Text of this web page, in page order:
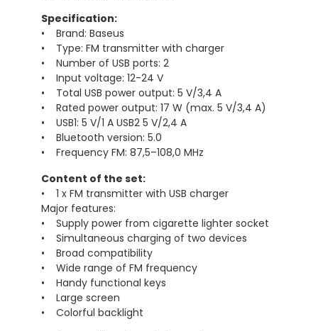
Specification:
• Brand: Baseus
• Type: FM transmitter with charger
• Number of USB ports: 2
• Input voltage: 12-24 V
• Total USB power output: 5 V/3,4 A
• Rated power output: 17 W (max. 5 V/3,4 A)
• USB1: 5 V/1 A USB2 5 V/2,4 A
• Bluetooth version: 5.0
• Frequency FM: 87,5–108,0 MHz
Content of the set:
• 1 x FM transmitter with USB charger
Major features:
• Supply power from cigarette lighter socket
• Simultaneous charging of two devices
• Broad compatibility
• Wide range of FM frequency
• Handy functional keys
• Large screen
• Colorful backlight